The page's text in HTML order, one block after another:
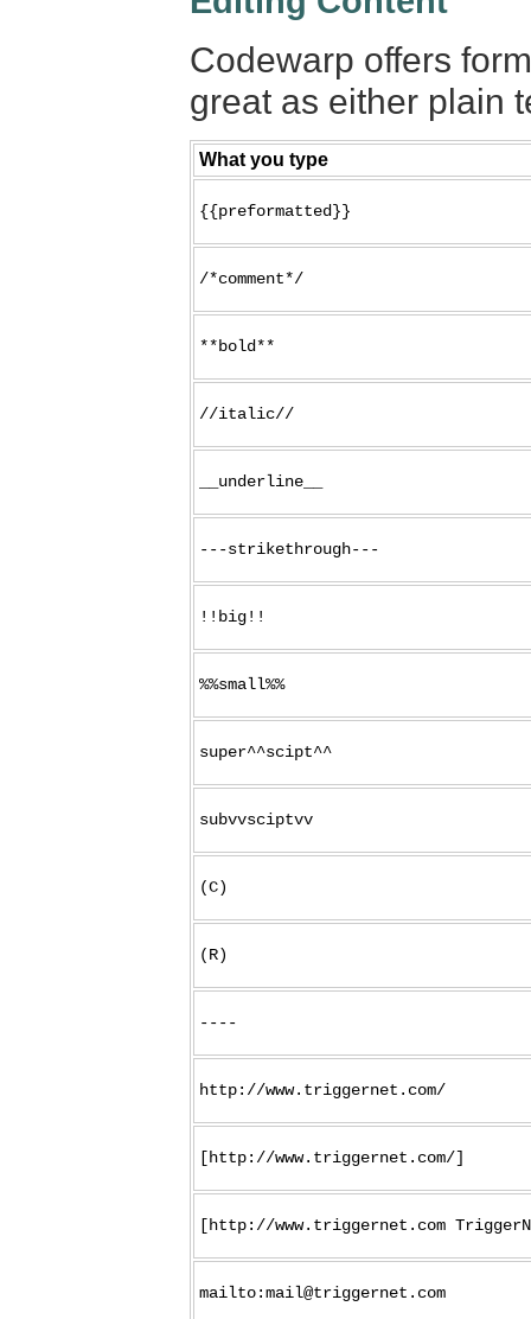
Codewarp offers
great as either plain
What you type
{{preformatted}}
/*comment*/
**bold**
//italic//
__underline__
---strikethrough---
!!big!!
%%small%%
super^^scipt^^
subvvsciptvv
(C)
(R)
----
http://www.triggernet.com/
[http://www.triggernet.com/]
[http://www.triggernet.com
mailto:mail@triggernet.com